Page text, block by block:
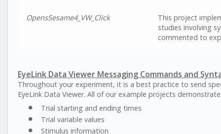
OpensSesame4_VW_Click
This project
studies involving
commented to
EyeLink Data Viewer Messaging Commands and
Throughout your experiment, it is a best practice to send
EyeLink Data Viewer. All of our example projects
Trial starting and ending times
Trial variable values
Stimulus information